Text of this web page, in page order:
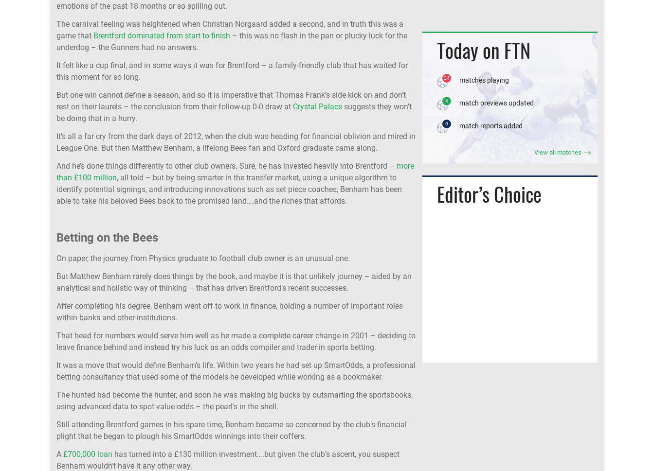
emotions of the past 18 months or so spilling out.
The carnival feeling was heightened when Christian Norgaard added a second, and in truth this was a
game that Brentford dominated from start to finish – this was no flash in the pan or plucky luck for the
underdog – the Gunners had no answers.
It felt like a cup final, and in some ways it was for Brentford – a family-friendly club that has waited for
this moment for so long.
But one win cannot define a season, and so it is imperative that Thomas Frank’s side kick on and don’t
rest on their laurels – the conclusion from their follow-up 0-0 draw at Crystal Palace suggests they won’t
be doing that in a hurry.
It’s all a far cry from the dark days of 2012, when the club was heading for financial oblivion and mired in
League One. But then Matthew Benham, a lifelong Bees fan and Oxford graduate came along.
And he’s done things differently to other club owners. Sure, he has invested heavily into Brentford – more
than £100 million, all told – but by being smarter in the transfer market, using a unique algorithm to
identify potential signings, and introducing innovations such as set piece coaches, Benham has been
able to take his beloved Bees back to the promised land….and the riches that affords.
Betting on the Bees
On paper, the journey from Physics graduate to football club owner is an unusual one.
But Matthew Benham rarely does things by the book, and maybe it is that unlikely journey – aided by an
analytical and holistic way of thinking – that has driven Brentford’s recent successes.
After completing his degree, Benham went off to work in finance, holding a number of important roles
within banks and other institutions.
That head for numbers would serve him well as he made a complete career change in 2001 – deciding to
leave finance behind and instead try his luck as an odds compiler and trader in sports betting.
It was a move that would define Benham’s life. Within two years he had set up SmartOdds, a professional
betting consultancy that used some of the models he developed while working as a bookmaker.
The hunted had become the hunter, and soon he was making big bucks by outsmarting the sportsbooks,
using advanced data to spot value odds – the pearl's in the shell.
Still attending Brentford games in his spare time, Benham became so concerned by the club’s financial
plight that he began to plough his SmartOdds winnings into their coffers.
A £700,000 loan has turned into a £130 million investment….but given the club’s ascent, you suspect
Benham wouldn’t have it any other way.
Today on FTN
24 matches playing
4 match previews updated
0 match reports added
View all matches
Editor’s Choice